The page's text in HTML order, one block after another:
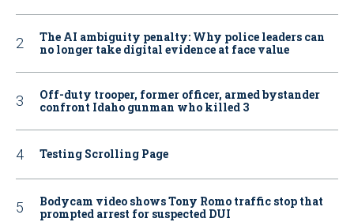
The AI ambiguity penalty: Why police leaders can
no longer take digital evidence at face value
Off-duty trooper, former officer, armed bystander
confront Idaho gunman who killed 3
Testing Scrolling Page
Bodycam video shows Tony Romo traffic stop that
prompted arrest for suspected DUI